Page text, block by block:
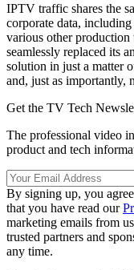
IPTV traffic shares the
corporate data,
various other
seamlessly replaced its
solution in just a matter
and, just as importantly,
Get the TV Tech
The professional video
product and tech
By signing up, you
that you have read our
marketing emails from
trusted partners and
any time.